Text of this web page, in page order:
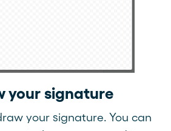
your signature
your signature. You can